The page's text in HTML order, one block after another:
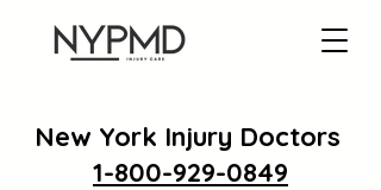
New York Injury Doctors
1-800-929-0849